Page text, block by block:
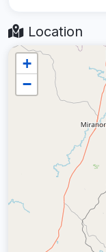
Location
+
−